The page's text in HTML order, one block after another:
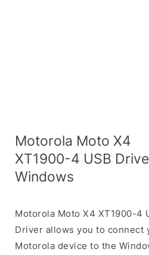
Motorola Moto X4
XT1900-4 USB
Windows
Motorola Moto X4 XT1900-4
Driver allows you to connect
Motorola device to the